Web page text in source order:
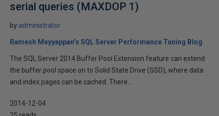
serial queries (MAXDOP 1)
by administrator
Ramesh Meyyappan’s SQL Server Performance Tuning Blog
The SQL Server 2014 Buffer Pool Extension feature can extend
the buffer pool space on to Solid State Drive (SSD), where data
and index pages can be cached. There...
2014-12-04